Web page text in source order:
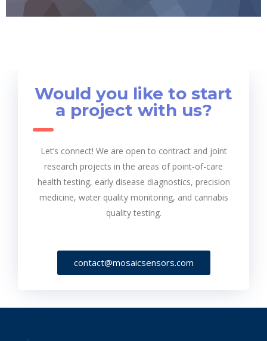
Would you like to start
a project with us?
Let’s connect! We are open to contract and joint
research projects in the areas of point-of-care
health testing, early disease diagnostics, precision
medicine, water quality monitoring, and cannabis
quality testing.
contact@mosaicsensors.com